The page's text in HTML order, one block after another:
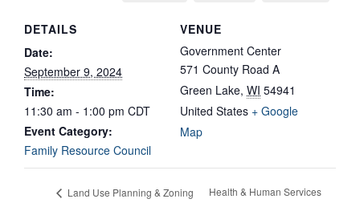
DETAILS
Date:
September 9, 2024
Time:
11:30 am - 1:00 pm CDT
Event Category:
Family Resource Council
VENUE
Government Center
571 County Road A
Green Lake, WI 54941
United States + Google
Map
Land Use Planning & Zoning
Health & Human Services